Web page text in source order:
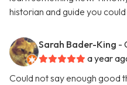
historian and guide you
Sarah Bader-King -
a year
Could not say enough good